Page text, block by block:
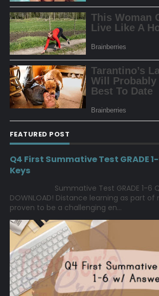
FEATURED POST
Q4 First Summative Test GRADE
Keys
Summative Test GRADE 1-6 Q4
DOWNLOAD! Distance learning as part
proven to be a challenging en...